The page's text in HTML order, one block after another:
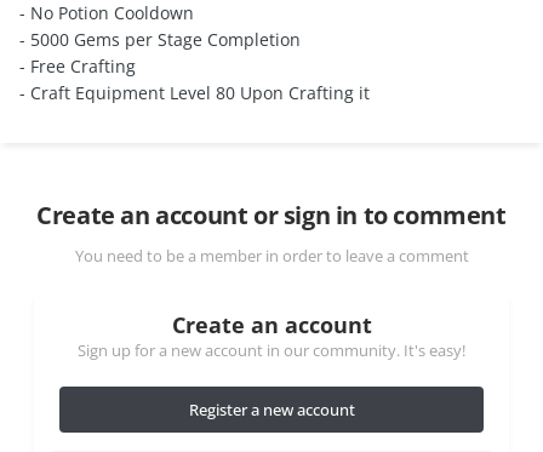
- No Potion Cooldown
- 5000 Gems per Stage Completion
- Free Crafting
- Craft Equipment Level 80 Upon Crafting it
Create an account or sign in to comment
You need to be a member in order to leave a comment
Create an account
Sign up for a new account in our community. It's easy!
Register a new account